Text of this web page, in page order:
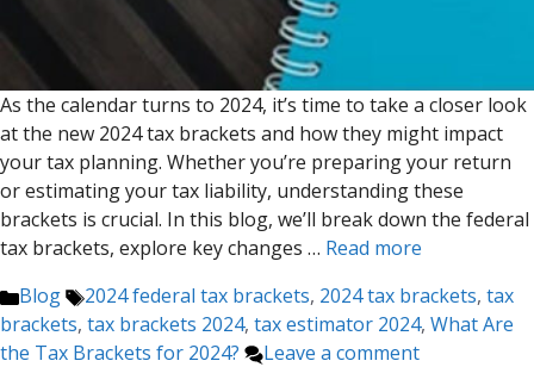
As the calendar turns to 2024, it’s time to take a closer look
at the new 2024 tax brackets and how they might impact
your tax planning. Whether you’re preparing your return
or estimating your tax liability, understanding these
brackets is crucial. In this blog, we’ll break down the federal
tax brackets, explore key changes … Read more
Categories
Blog Tags
2024 federal tax brackets, 2024 tax brackets, tax
brackets, tax brackets 2024, tax estimator 2024, What Are
the Tax Brackets for 2024?
Leave a comment